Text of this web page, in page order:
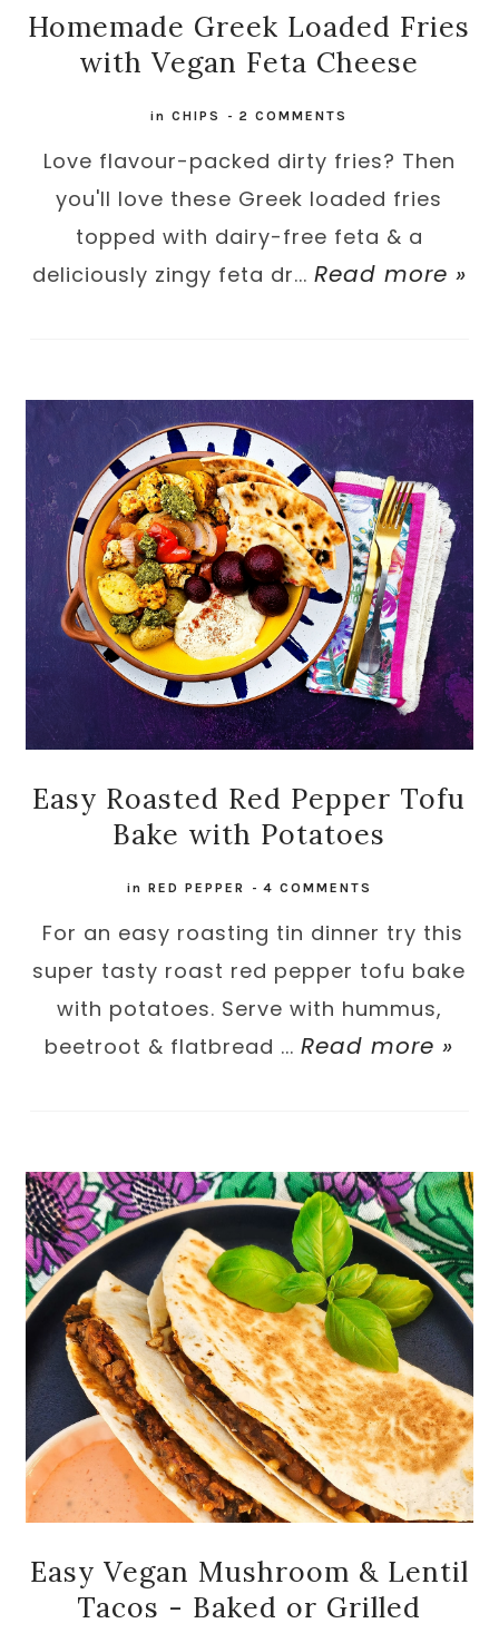
Homemade Greek Loaded Fries
with Vegan Feta Cheese
inCHIPS - 2 COMMENTS
Love flavour-packed dirty fries? Then
you'll love these Greek loaded fries
topped with dairy-free feta & a
deliciously zingy feta dr... Read more »
Easy Roasted Red Pepper Tofu
Bake with Potatoes
in RED PEPPER - 4 COMMENTS
For an easy roasting tin dinner try this
super tasty roast red pepper tofu bake
with potatoes. Serve with hummus,
beetroot & flatbread ...Read more »
Easy Vegan Mushroom & Lentil
Tacos - Baked or Grilled